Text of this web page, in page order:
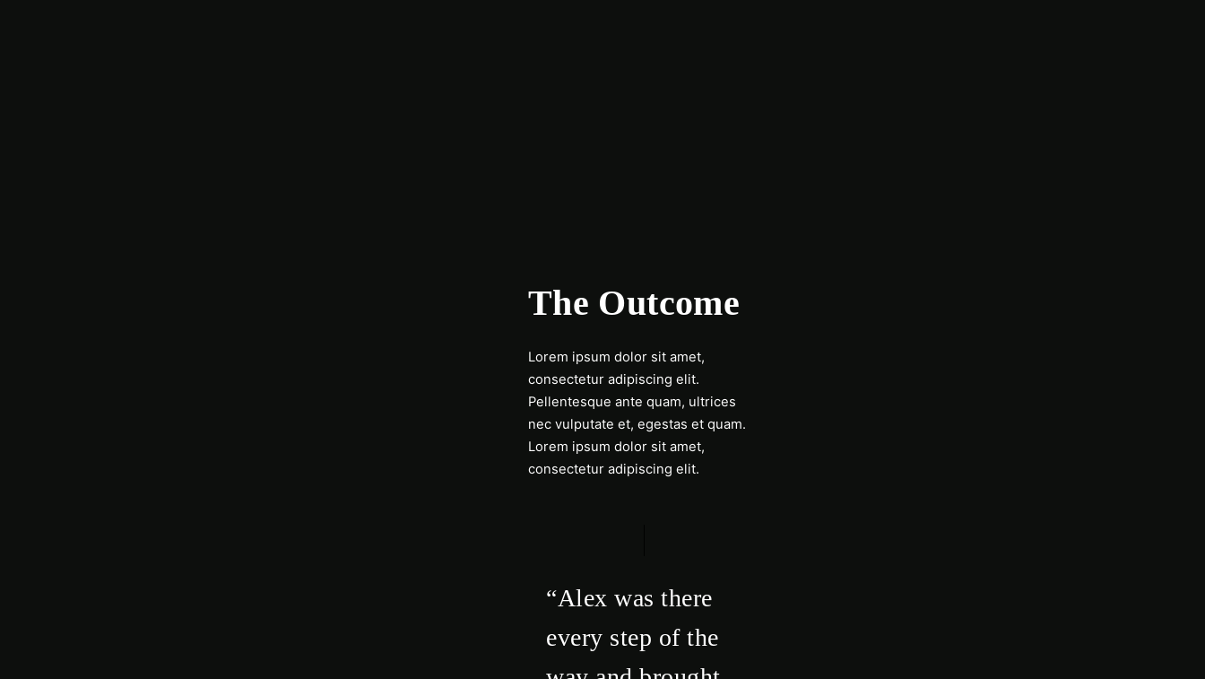
The Outcome
Lorem ipsum dolor sit amet,
consectetur adipiscing elit.
Pellentesque ante quam, ultrices
nec vulputate et, egestas et quam.
Lorem ipsum dolor sit amet,
consectetur adipiscing elit.
“Alex was there
every step of the